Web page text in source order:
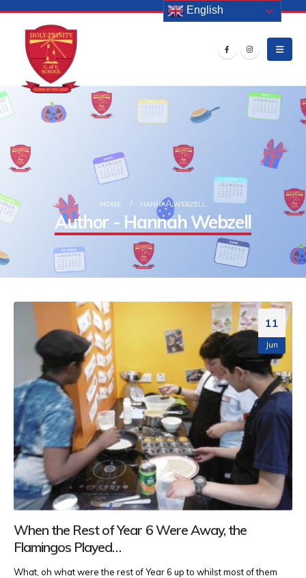
HOME HANNAH WEBZELL
Author - Hannah Webzell
11
Jun
When the Rest of Year 6 Were Away, the
Flamingos Played…
What, oh what were the rest of Year 6 up to whilst most of them
English